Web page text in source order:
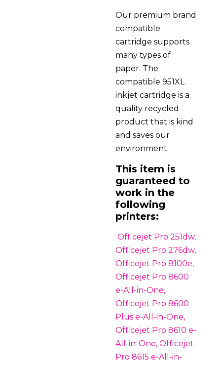
Our premium brand
compatible
cartridge supports
many types of
paper. The
compatible 951XL
inkjet cartridge is a
quality recycled
product that is kind
and saves our
environment.
This item is
guaranteed to
work in the
following
printers:
Officejet Pro 251dw,
Officejet Pro 276dw,
Officejet Pro 8100e,
Officejet Pro 8600
e-All-in-One,
Officejet Pro 8600
Plus e-All-in-One,
Officejet Pro 8610 e-
All-in-One, Officejet
Pro 8615 e-All-in-